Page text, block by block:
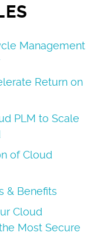
Management
Return on
PLM to Scale
of Cloud
& Benefits
Cloud
Most Secure